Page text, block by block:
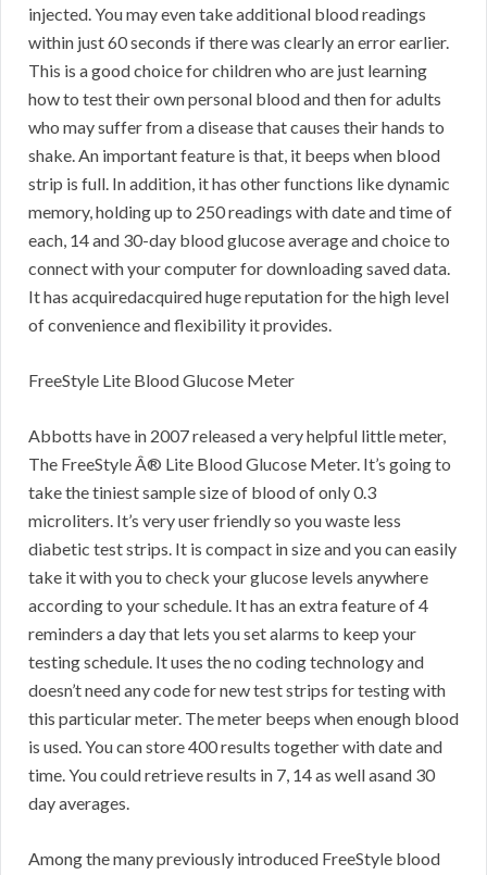
injected. You may even take additional blood readings
within just 60 seconds if there was clearly an error earlier.
This is a good choice for children who are just learning
how to test their own personal blood and then for adults
who may suffer from a disease that causes their hands to
shake. An important feature is that, it beeps when blood
strip is full. In addition, it has other functions like dynamic
memory, holding up to 250 readings with date and time of
each, 14 and 30-day blood glucose average and choice to
connect with your computer for downloading saved data.
It has acquiredacquired huge reputation for the high level
of convenience and flexibility it provides.
FreeStyle Lite Blood Glucose Meter
Abbotts have in 2007 released a very helpful little meter,
The FreeStyle Â® Lite Blood Glucose Meter. It’s going to
take the tiniest sample size of blood of only 0.3
microliters. It’s very user friendly so you waste less
diabetic test strips. It is compact in size and you can easily
take it with you to check your glucose levels anywhere
according to your schedule. It has an extra feature of 4
reminders a day that lets you set alarms to keep your
testing schedule. It uses the no coding technology and
doesn’t need any code for new test strips for testing with
this particular meter. The meter beeps when enough blood
is used. You can store 400 results together with date and
time. You could retrieve results in 7, 14 as well asand 30
day averages.
Among the many previously introduced FreeStyle blood